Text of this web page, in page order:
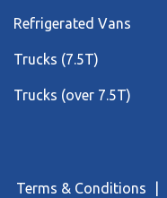
Refrigerated Vans
Trucks (7.5T)
Trucks (over 7.5T)
Terms & Conditions